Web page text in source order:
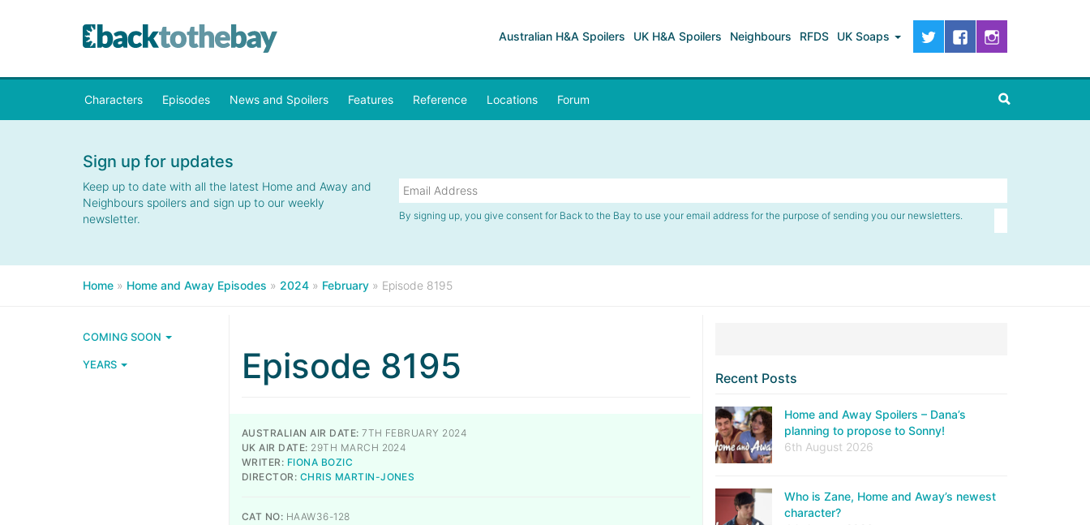
Australian H&A Spoilers UK H&A Spoilers Neighbours RFDS UK Soaps
Characters Episodes News and Spoilers Features Reference Locations Forum
Sign up for updates
Keep up to date with all the latest Home and Away and
Neighbours spoilers and sign up to our weekly
newsletter.
By signing up, you give consent for Back to the Bay to use your email address for the purpose of sending you our newsletters.
Home » Home and Away Episodes » 2024 » February » Episode 8195
COMING SOON
YEARS Episode 8195
AUSTRALIAN AIR DATE: 7TH FEBRUARY 2024
UK AIR DATE: 29TH MARCH 2024
WRITER: FIONA BOZIC
DIRECTOR: CHRIS MARTIN-JONES
CAT NO: HAAW36-128
Recent Posts
Home and Away Spoilers – Dana’s
planning to propose to Sonny!
6th August 2026
Who is Zane, Home and Away’s newest
character?